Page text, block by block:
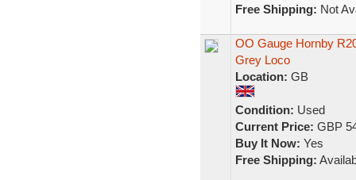
Free Shipping: Not
OO Gauge Hornby
Grey Loco
Location: GB
Condition: Used
Current Price: GBP
Buy It Now: Yes
Free Shipping: